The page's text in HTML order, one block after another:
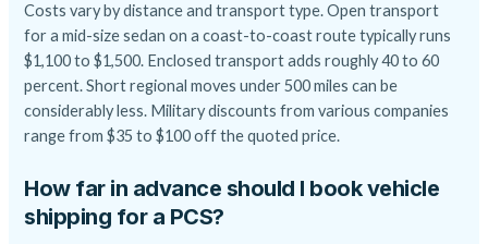
Costs vary by distance and transport type. Open transport
for a mid-size sedan on a coast-to-coast route typically runs
$1,100 to $1,500. Enclosed transport adds roughly 40 to 60
percent. Short regional moves under 500 miles can be
considerably less. Military discounts from various companies
range from $35 to $100 off the quoted price.
How far in advance should I book vehicle
shipping for a PCS?